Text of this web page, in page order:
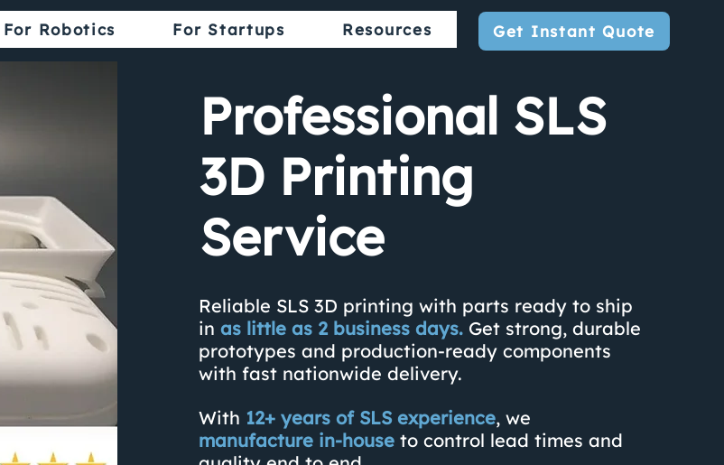
For Robotics For Startups Resources Get Instant Quote
Professional SLS
3D Printing
Service
Reliable SLS 3D printing with parts ready to ship
in as little as 2 business days. Get strong, durable
prototypes and production-ready components
with fast nationwide delivery.
With 12+ years of SLS experience, we
manufacture in-house to control lead times and